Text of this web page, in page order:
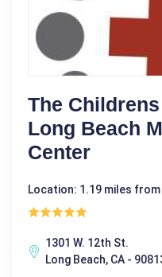
The
Long Beach
Center
Location: 1.19 miles from
1301 W. 12th St.
Long Beach, CA -